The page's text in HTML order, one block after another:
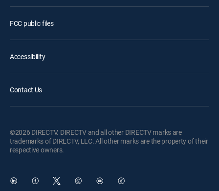
FCC public files
Accessibility
Contact Us
©2026 DIRECTV. DIRECTV and all other DIRECTV marks are
trademarks of DIRECTV, LLC. All other marks are the property of their
respective owners.